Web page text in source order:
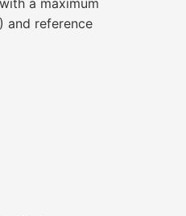
a maximum
and reference